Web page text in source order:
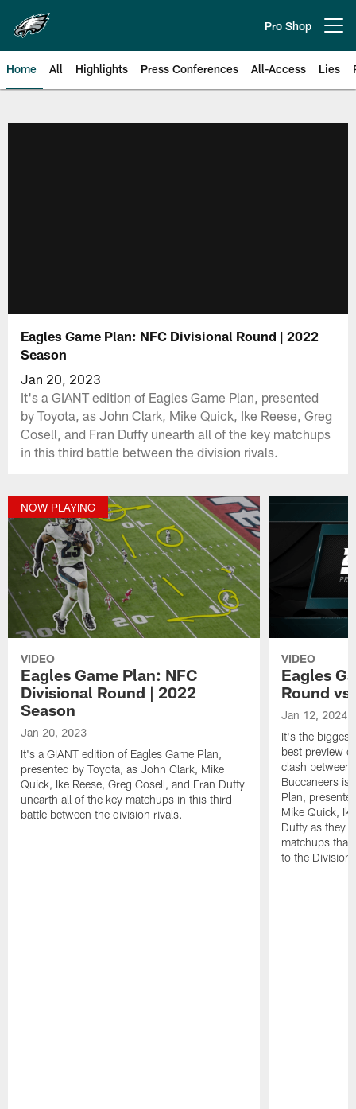
main
content
Pro Shop
Home All Highlights Press Conferences All-Access Lies
Eagles Game Plan: NFC Divisional Round | 2022
Season
Jan 20, 2023
It's a GIANT edition of Eagles Game Plan, presented
by Toyota, as John Clark, Mike Quick, Ike Reese, Greg
Cosell, and Fran Duffy unearth all of the key matchups
in this third battle between the division rivals.
NOW PLAYING
VIDEO
Eagles Game Plan: NFC
Divisional Round | 2022
Season
Jan 20, 2023
It's a GIANT edition of Eagles Game Plan,
presented by Toyota, as John Clark, Mike
Quick, Ike Reese, Greg Cosell, and Fran Duffy
unearth all of the key matchups in this third
battle between the division rivals.
VIDEO
Eagles
Round
Jan 12, 2024
It's the
best preview
clash between
Buccaneers is
Plan,
Mike Quick,
Duffy as they
matchups that
to the